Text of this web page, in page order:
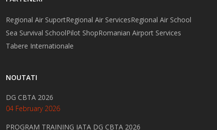
Regional Air SuportRegional Air ServicesRegional Air School
Sea Survival SchoolPilot ShopRomanian Airport Services
Tabere Internationale
NOUTATI
DG CBTA 2026
04 February 2026
PROGRAM TRAINING IATA DG CBTA 2026